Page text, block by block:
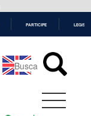
PARTICIPE